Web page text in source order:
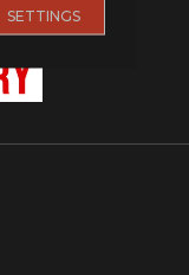
SETTINGS